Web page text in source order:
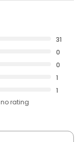
31
0
0
1
1
no rating